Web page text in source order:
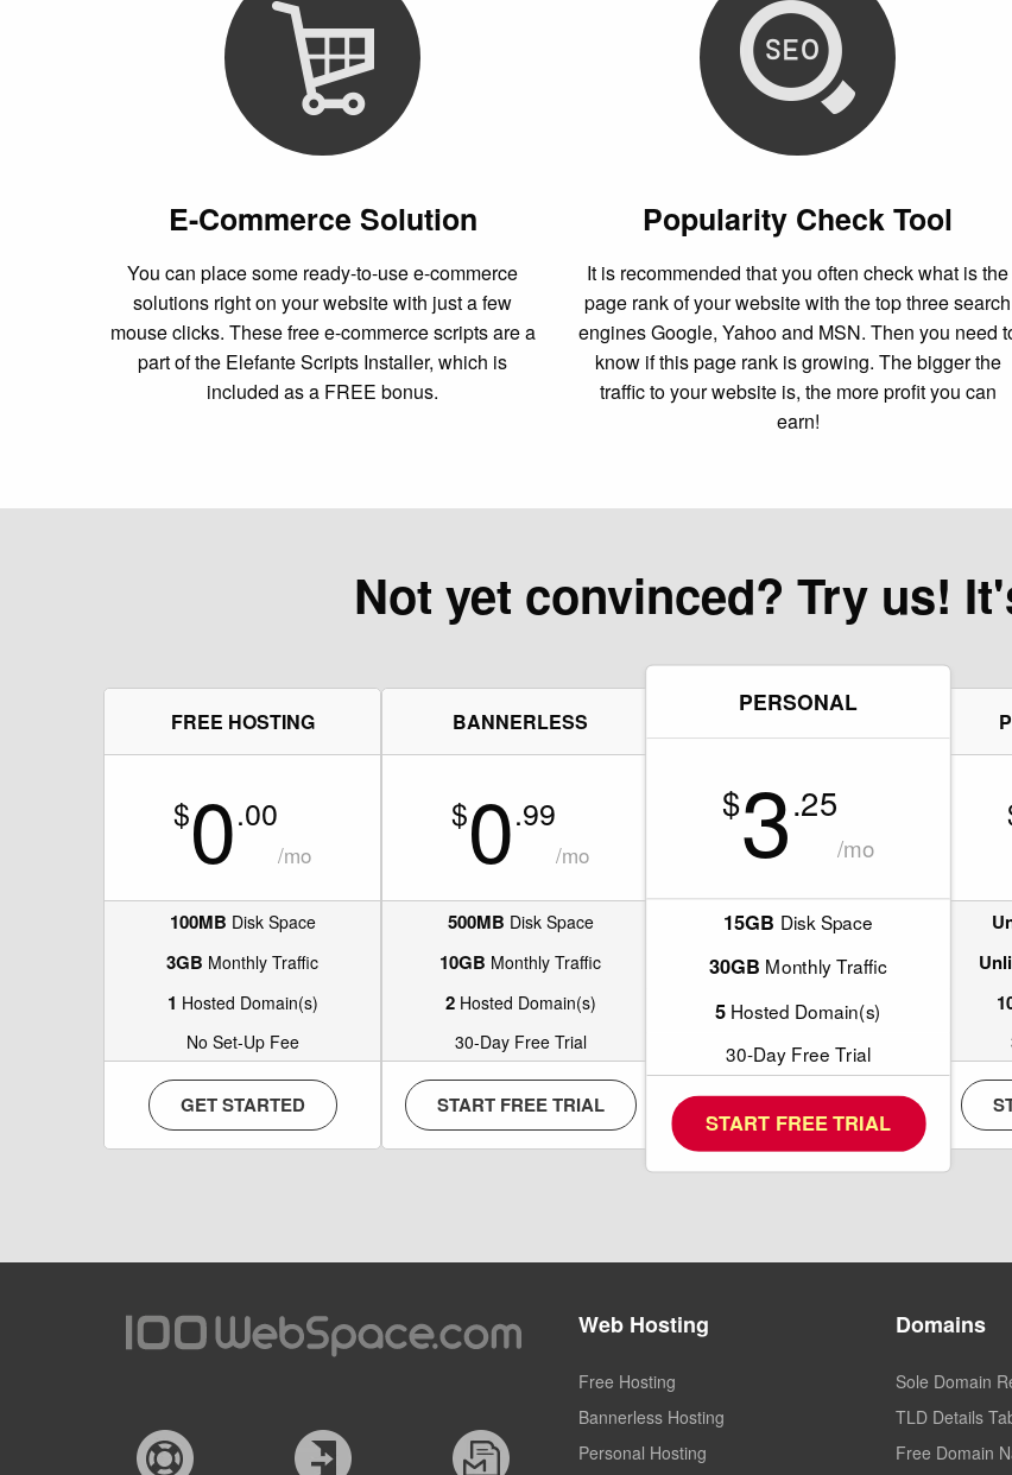
E-Commerce Solution
You can place some ready-to-use e-commerce
solutions right on your website with just a few
mouse clicks. These free e-commerce scripts are a
part of the Elefante Scripts Installer, which is
included as a FREE bonus.
Popularity Check Tool
It is recommended that you often check what is the
page rank of your website with the top three search
engines Google, Yahoo and MSN. Then you need
know if this page rank is growing. The bigger the
traffic to your website is, the more profit you can
earn!
Not yet convinced? Try us!
FREE HOSTING
$0.00
/mo
100MB Disk Space
3GB Monthly Traffic
1 Hosted Domain(s)
No Set-Up Fee
GET STARTED
BANNERLESS
$0.99
/mo
500MB Disk Space
10GB Monthly Traffic
2Hosted Domain(s)
30-Day Free Trial
START FREE TRIAL
PERSONAL
$3.25
/mo
15GB Disk Space
30GB Monthly Traffic
5Hosted Domain(s)
30-Day Free Trial
START FREE TRIAL
Web Hosting
Free Hosting
Bannerless Hosting
Personal Hosting
Domains
Sole Domain
TLD Details
Free Domain